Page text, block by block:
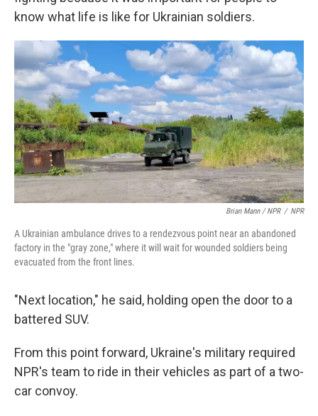
know what life is like for Ukrainian soldiers.
Brian Mann / NPR / NPR
A Ukrainian ambulance drives to a rendezvous point near an abandoned
factory in the "gray zone," where it will wait for wounded soldiers being
evacuated from the front lines.
"Next location," he said, holding open the door to a
battered SUV.
From this point forward, Ukraine's military required
NPR's team to ride in their vehicles as part of a two-
car convoy.